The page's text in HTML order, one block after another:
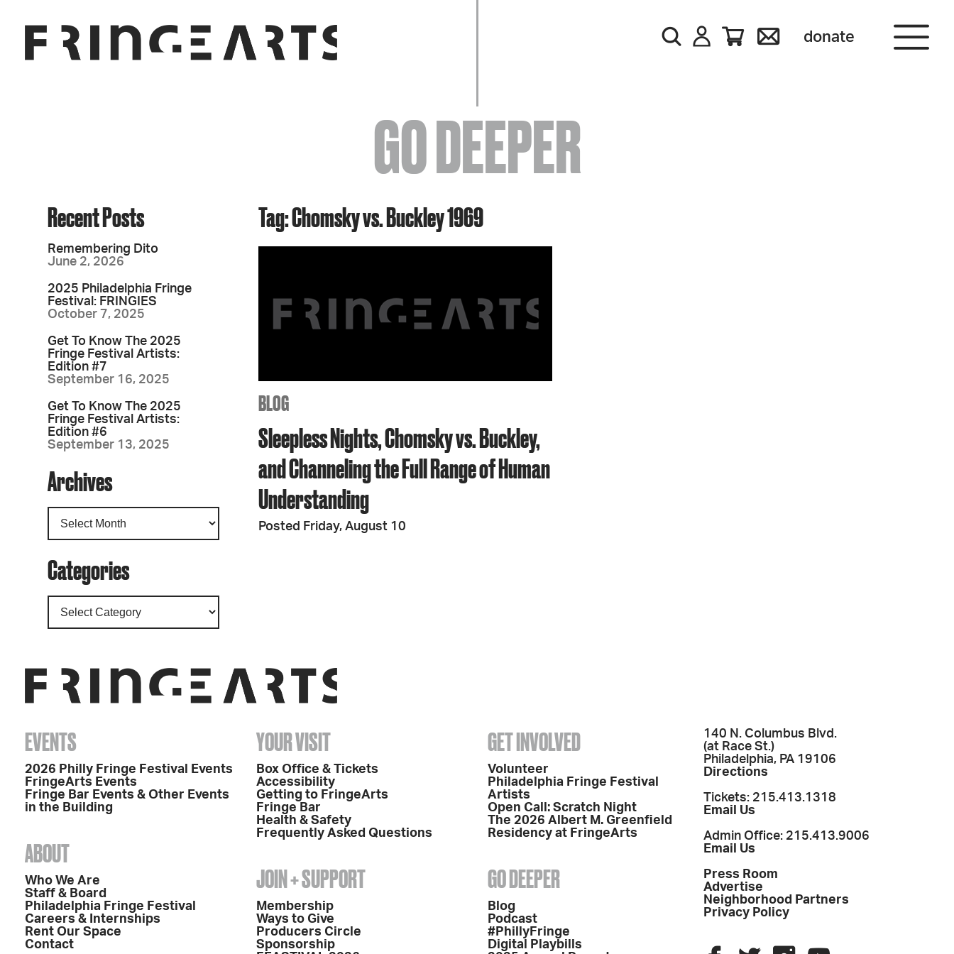
donate
EVENTS
ABOUT
YOUR VISIT
JOIN + SUPPORT
GET INVOLVED
GO DEEPER
GO DEEPER
Tag: Chomsky vs. Buckley 1969
BLOG
Sleepless Nights, Chomsky vs. Buckley,
and Channeling the Full Range of Human
Understanding
Posted Friday, August 10
Recent Posts
Remembering Dito
June 2, 2026
2025 Philadelphia Fringe
Festival: FRINGIES
October 7, 2025
Get To Know The 2025
Fringe Festival Artists:
Edition #7
September 16, 2025
Get To Know The 2025
Fringe Festival Artists:
Edition #6
September 13, 2025
Archives
Categories
EVENTS
2026 Philly Fringe Festival Events
FringeArts Events
Fringe Bar Events & Other Events
in the Building
ABOUT
Who We Are
Staff & Board
Philadelphia Fringe Festival
Careers & Internships
Rent Our Space
Contact
YOUR VISIT
Box Office & Tickets
Accessibility
Getting to FringeArts
Fringe Bar
Health & Safety
Frequently Asked Questions
JOIN + SUPPORT
Membership
Ways to Give
Producers Circle
Sponsorship
GET INVOLVED
Volunteer
Philadelphia Fringe Festival
Artists
Open Call: Scratch Night
The 2026 Albert M. Greenfield
Residency at FringeArts
GO DEEPER
Blog
Podcast
#PhillyFringe
Digital Playbills
140 N. Columbus Blvd.
(at Race St.)
Philadelphia, PA 19106
Directions
Tickets: 215.413.1318
Email Us
Admin Office: 215.413.9006
Email Us
Press Room
Advertise
Neighborhood Partners
Privacy Policy